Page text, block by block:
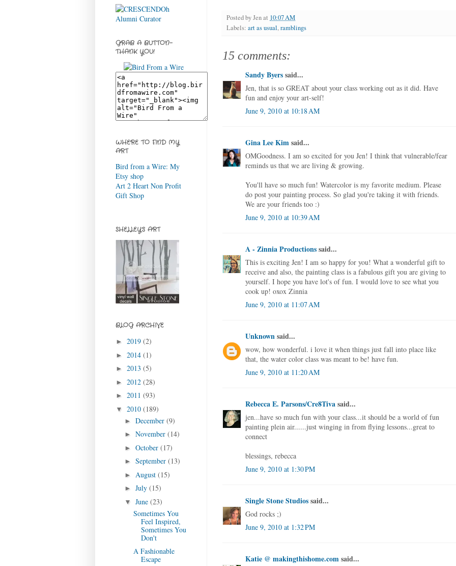
Posted byJenat 10:07 AM
Labels: art as usual,ramblings
15 comments:
Sandy Byerssaid...
Jen, that is so GREAT about your class working out as it did. Have
fun and enjoy your art-self!
June 9, 2010 at 10:18 AM
Gina Lee Kimsaid...
OMGoodness. I am so excited for you Jen! I think that vulnerable/fear
reminds us that we are living & growing.
You'll have so much fun! Watercolor is my favorite medium. Please
do post your painting process. So glad you're taking it with friends.
We are your friends too :)
June 9, 2010 at 10:39 AM
A - Zinnia Productionssaid...
This is exciting Jen! I am so happy for you! What a wonderful gift to
receive and also, the painting class is a fabulous gift you are giving to
yourself. I hope you have lot's of fun. I would love to see what you
cook up! oxox Zinnia
June 9, 2010 at 11:07 AM
Unknownsaid...
wow, how wonderful. i love it when things just fall into place like
that, the water color class was meant to be! have fun.
June 9, 2010 at 11:20 AM
Rebecca E. Parsons/Cre8Tivasaid...
jen...have so much fun with your class...it should be a world of fun
painting plein air......just winging in from flying lessons...great to
connect
blessings, rebecca
June 9, 2010 at 1:30 PM
Single Stone Studiossaid...
God rocks ;)
June 9, 2010 at 1:32 PM
Katie @ makingthishome.comsaid...
GRAB A BUTTON-
THANK YOU!
WHERE TO FIND MY
ART
Bird from a Wire: My
Etsy shop
Art 2 Heart Non Profit
Gift Shop
SHELLEY'S ART
BLOG ARCHIVE
► 2019 (2)
► 2014 (1)
► 2013 (5)
► 2012 (28)
► 2011 (93)
▼ 2010 (189)
► December (9)
► November (14)
► October (17)
► September (13)
► August (15)
► July (15)
▼ June (23)
Sometimes You
Feel Inspired,
Sometimes You
Don't
A Fashionable
Escape